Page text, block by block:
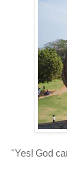
"Yes! God